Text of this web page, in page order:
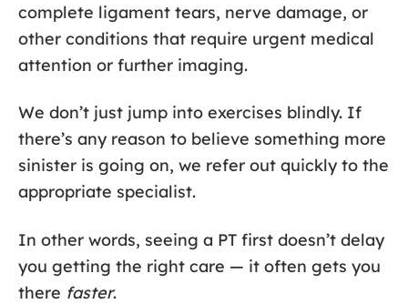
complete ligament tears, nerve damage, or
other conditions that require urgent medical
attention or further imaging.
We don’t just jump into exercises blindly. If
there’s any reason to believe something more
sinister is going on, we refer out quickly to the
appropriate specialist.
In other words, seeing a PT first doesn’t delay
you getting the right care — it often gets you
there faster.